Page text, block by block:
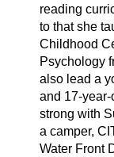
reading
to that she
Childhood
Psychology
also lead a
and 17-
strong with
a camper,
Water Front